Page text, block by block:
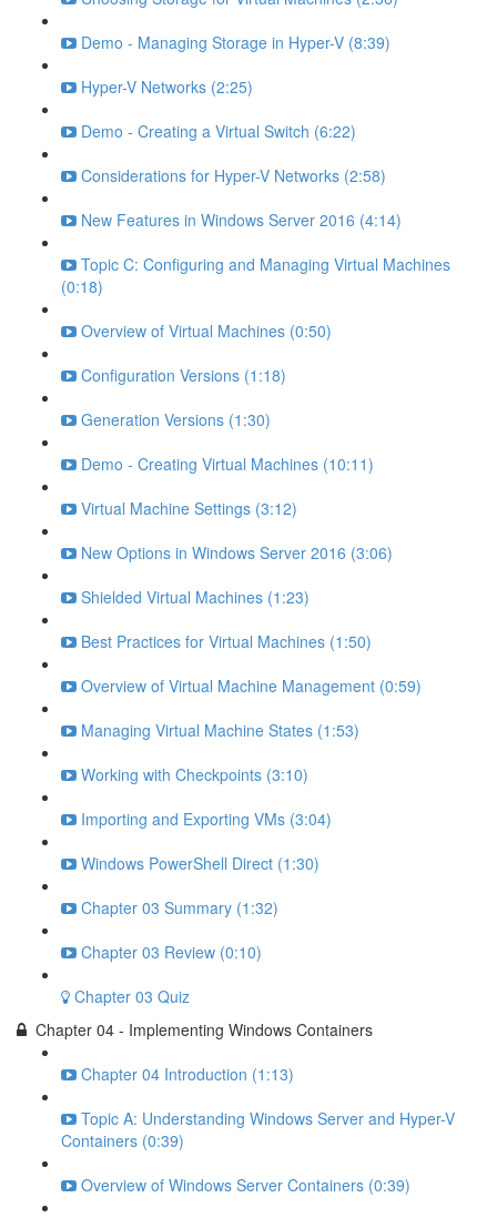
Demo - Managing Storage in Hyper-V (8:39)
Hyper-V Networks (2:25)
Demo - Creating a Virtual Switch (6:22)
Considerations for Hyper-V Networks (2:58)
New Features in Windows Server 2016 (4:14)
Topic C: Configuring and Managing Virtual Machines
(0:18)
Overview of Virtual Machines (0:50)
Configuration Versions (1:18)
Generation Versions (1:30)
Demo - Creating Virtual Machines (10:11)
Virtual Machine Settings (3:12)
New Options in Windows Server 2016 (3:06)
Shielded Virtual Machines (1:23)
Best Practices for Virtual Machines (1:50)
Overview of Virtual Machine Management (0:59)
Managing Virtual Machine States (1:53)
Working with Checkpoints (3:10)
Importing and Exporting VMs (3:04)
Windows PowerShell Direct (1:30)
Chapter 03 Summary (1:32)
Chapter 03 Review (0:10)
Chapter 03 Quiz
Chapter 04 - Implementing Windows Containers
Chapter 04 Introduction (1:13)
Topic A: Understanding Windows Server and Hyper-V
Containers (0:39)
Overview of Windows Server Containers (0:39)